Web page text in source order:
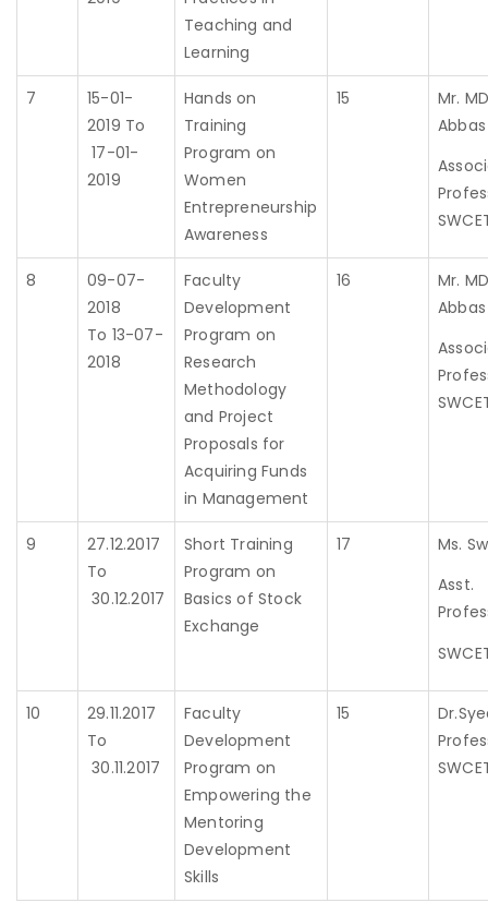
Teaching and
Learning
7
15-01-
2019 To
17-01-
2019
Hands on
Training
Program on
Women
Entrepreneurship
Awareness
15
Mr.
Abbas
8
09-07-
2018
To 13-07-
2018
Faculty
Development
Program on
Research
Methodology
and Project
Proposals for
Acquiring Funds
in Management
16
Mr.
Abbas
9
27.12.2017
To
30.12.2017
Short Training
Program on
Basics of Stock
Exchange
17
Ms.
Asst.
10
29.11.2017
To
30.11.2017
Faculty
Development
Program on
Empowering the
Mentoring
Development
Skills
15